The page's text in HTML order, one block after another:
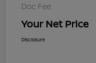
Doc Fee
Your Net Price
Disclosure